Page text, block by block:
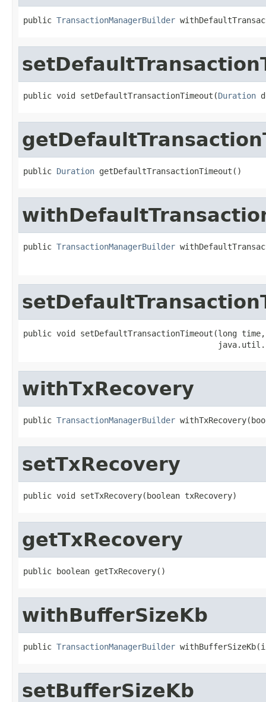
public TransactionManagerBuilder
public void setDefaultTransactionTimeout(Duration
public Duration getDefaultTransactionTimeout()
public TransactionManagerBuilder
public void setDefaultTransactionTimeout(long time,
withTxRecovery
public TransactionManagerBuilder
setTxRecovery
public void setTxRecovery(boolean txRecovery)
getTxRecovery
public boolean getTxRecovery()
withBufferSizeKb
public TransactionManagerBuilder
setBufferSizeKb